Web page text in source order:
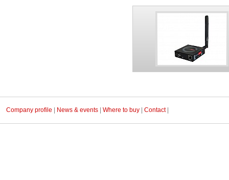
Company profile News & events Where to buy Contact|